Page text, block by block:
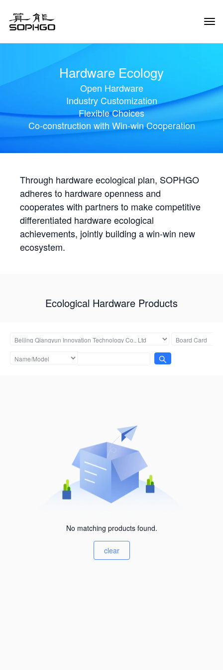
Hardware Ecology
Open Hardware
Industry Customization
Flexible Choices
Co-construction with Win-win Cooperation
Through hardware ecological plan, SOPHGO
adheres to hardware openness and
cooperates with partners to make competitive
differentiated hardware ecological
achievements, jointly building a win-win new
ecosystem.
Ecological Hardware Products
No matching products found.
clear